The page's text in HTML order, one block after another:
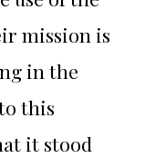
mission is
in the
this
it stood